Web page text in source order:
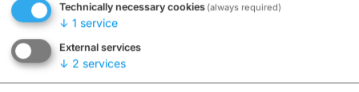
Closed, opens Sunday at 2PM
Technically necessary cookies (always required)
↓ 1 service
External services
↓ 2 services